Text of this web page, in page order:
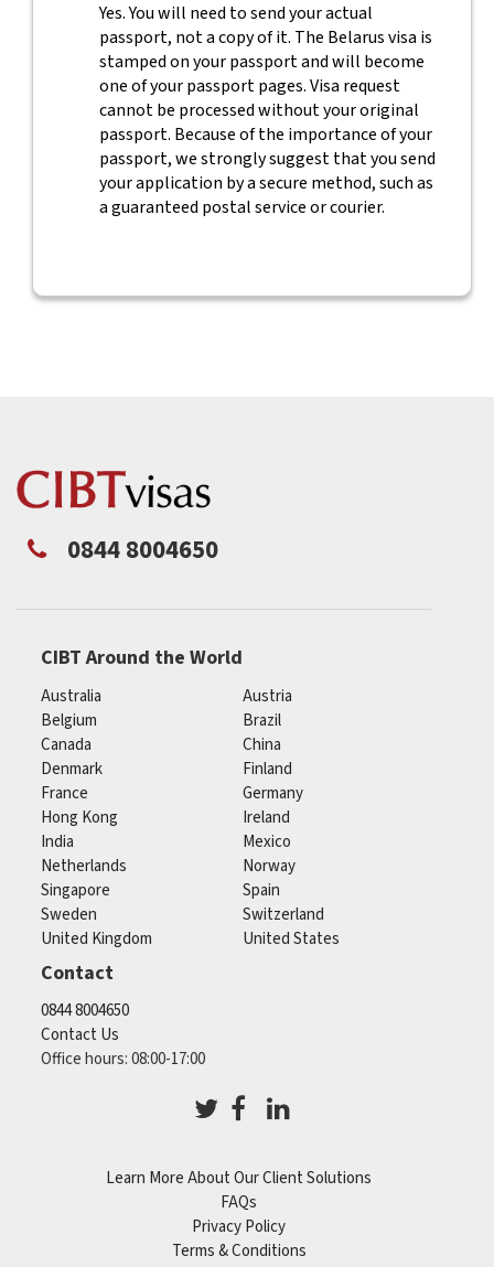
Yes. You will need to send your actual
passport, not a copy of it. The Belarus visa is
stamped on your passport and will become
one of your passport pages. Visa request
cannot be processed without your original
passport. Because of the importance of your
passport, we strongly suggest that you send
your application by a secure method, such as
a guaranteed postal service or courier.
0844 8004650
CIBT Around the World
Australia
Austria
Belgium
Brazil
Canada
China
Denmark
Finland
France
Germany
Hong Kong
Ireland
India
Mexico
Netherlands
Norway
Singapore
Spain
Sweden
Switzerland
United Kingdom
United States
Contact
0844 8004650
Contact Us
Office hours: 08:00-17:00
Learn More About Our Client Solutions
FAQs
Privacy Policy
Terms & Conditions